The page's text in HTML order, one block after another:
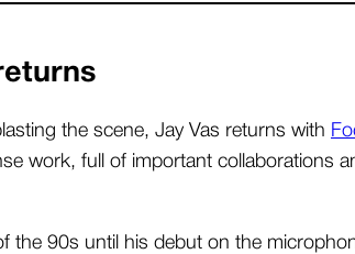
the scene, Jay Vas returns with
work, full of important collaborations
the 90s until his debut on the